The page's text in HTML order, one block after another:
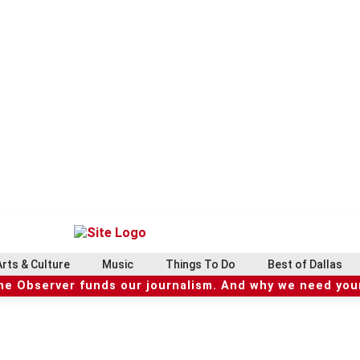
& Culture Music Things To Do Best of Dallas
Observer funds our journalism. And why we need